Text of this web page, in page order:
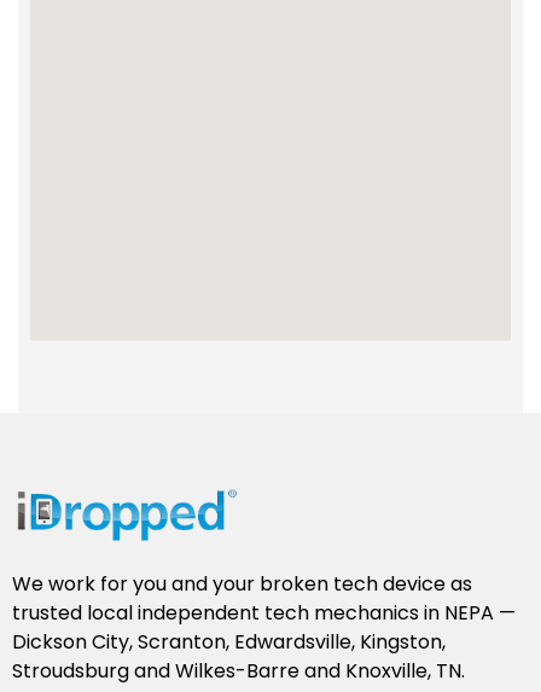
We work for you and your broken tech device as
trusted local independent tech mechanics in NEPA —
Dickson City, Scranton, Edwardsville, Kingston,
Stroudsburg and Wilkes-Barre and Knoxville, TN.